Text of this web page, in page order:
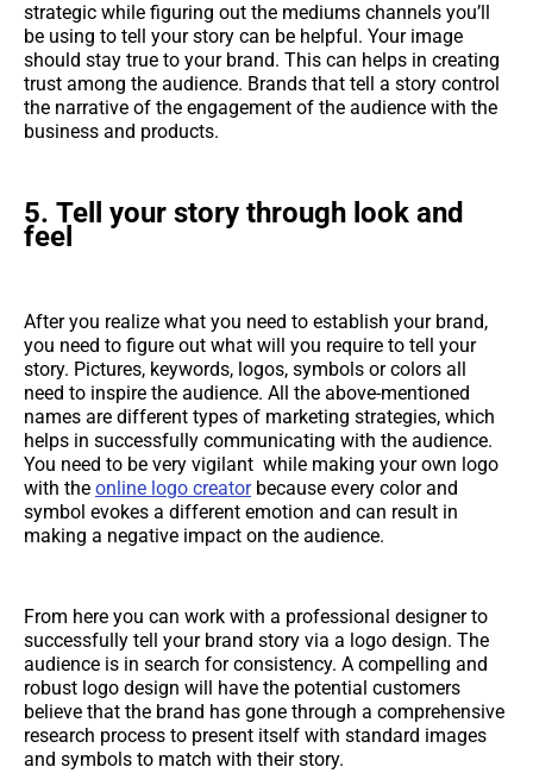
strategic while figuring out the mediums channels you’ll
be using to tell your story can be helpful. Your image
should stay true to your brand. This can helps in creating
trust among the audience. Brands that tell a story control
the narrative of the engagement of the audience with the
business and products.
5. Tell your story through look and
feel
After you realize what you need to establish your brand,
you need to figure out what will you require to tell your
story. Pictures, keywords, logos, symbols or colors all
need to inspire the audience. All the above-mentioned
names are different types of marketing strategies, which
helps in successfully communicating with the audience.
You need to be very vigilant while making your own logo
with the online logo creatorbecause every color and
symbol evokes a different emotion and can result in
making a negative impact on the audience.
From here you can work with a professional designer to
successfully tell your brand story via a logo design. The
audience is in search for consistency. A compelling and
robust logo design will have the potential customers
believe that the brand has gone through a comprehensive
research process to present itself with standard images
and symbols to match with their story.